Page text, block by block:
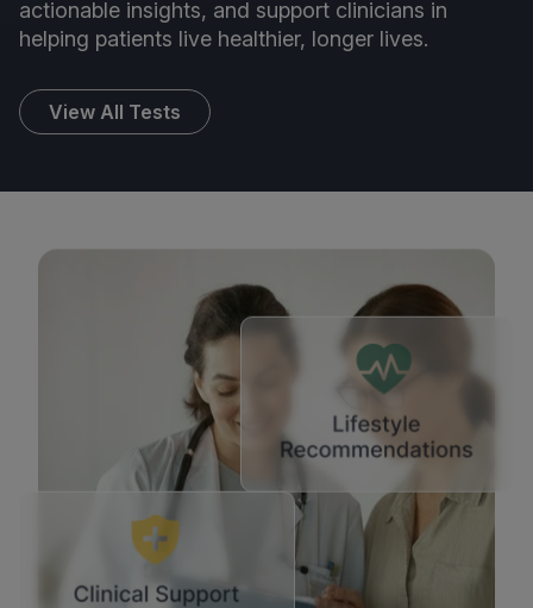
actionable insights, and support clinicians in
helping patients live healthier, longer lives.
View All Tests